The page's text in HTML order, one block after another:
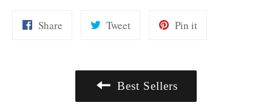
Share TweetTweet
Pin itPin
Best Sellers